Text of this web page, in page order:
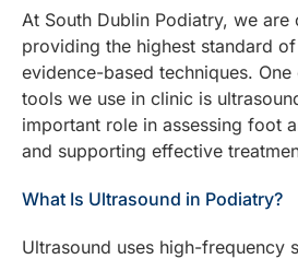
At South Dublin Podiatry, we are
providing the highest standard
evidence-based techniques.
tools we use in clinic is
important role in assessing foot
and supporting effective
What Is Ultrasound in Podiatry?
Ultrasound uses high-frequency